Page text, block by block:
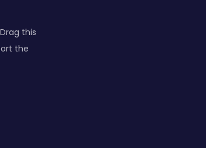
this
the